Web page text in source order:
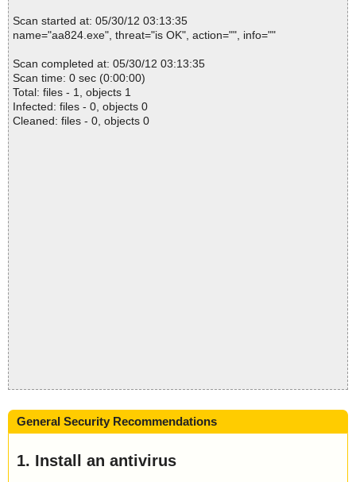
Scan started at: 05/30/12 03:13:35
name="aa824.exe", threat="is OK", action="", info=""
Scan completed at: 05/30/12 03:13:35
Scan time: 0 sec (0:00:00)
Total: files - 1, objects 1
Infected: files - 0, objects 0
Cleaned: files - 0, objects 0
General Security Recommendations
1. Install an antivirus